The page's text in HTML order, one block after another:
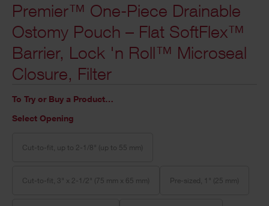
Premier™ One-Piece Drainable
Ostomy Pouch – Flat SoftFlex™
Barrier, Lock 'n Roll™ Microseal
Closure, Filter
To Try or Buy a Product…
Select Opening
Cut-to-fit, up to 2-1/8" (up to 55 mm)
Cut-to-fit, 3" x 2-1/2" (75 mm x 65 mm) Pre-sized, 1" (25 mm)